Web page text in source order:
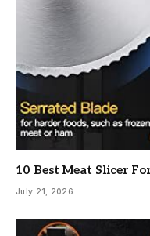
10 Best Meat Slicer
July 21, 2026